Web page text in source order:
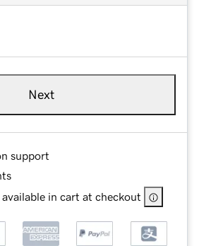
Next
support
in cart at checkout